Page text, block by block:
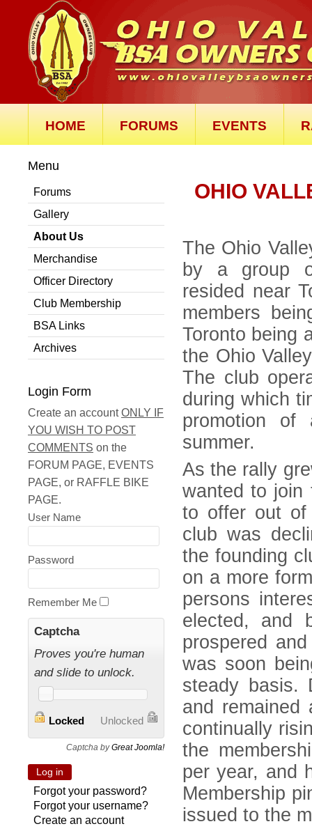
HOME FORUMS EVENTS
Menu
Forums
Gallery
About Us
Merchandise
Officer Directory
Club Membership
BSA Links
Archives
Login Form
Create an accountONLY IF
YOU WISH TO POST
COMMENTS on the
FORUM PAGE, EVENTS
PAGE, or RAFFLE BIKE
PAGE.
User Name
Password
Remember Me
Captcha
Proves you're human
and slide to unlock.
Locked Unlocked
Captcha byGreat Joomla!
Forgot your password?
Forgot your username?
Create an account
OHIO
The Ohio
by a group
resided near
members
Toronto being
the Ohio
The club
during which
promotion of
summer.
As the rally
wanted to join
to offer out of
club was
the founding
on a more
persons
elected, and
prospered
was soon
steady basis.
and
continually
the
per year, and
Membership
issued to the